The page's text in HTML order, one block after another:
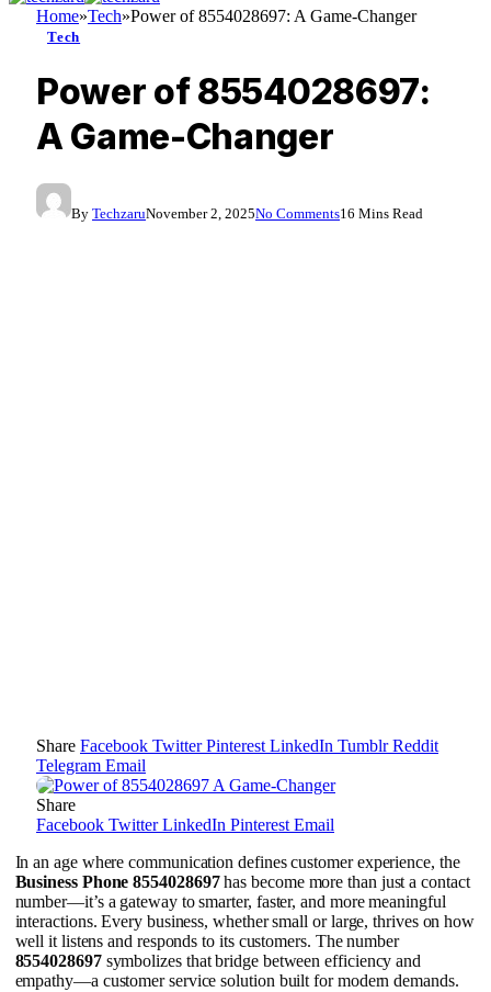
Home»Tech»Power of 8554028697: A Game-Changer
Tech
Power of 8554028697:
A Game-Changer
By TechzaruNovember 2, 2025No Comments16 Mins Read
Share Facebook Twitter Pinterest LinkedIn Tumblr Reddit
Telegram Email
Share
Facebook Twitter LinkedIn Pinterest Email
In an age where communication defines customer experience, the
Business Phone 8554028697has become more than just a contact
number—it’s a gateway to smarter, faster, and more meaningful
interactions. Every business, whether small or large, thrives on how
well it listens and responds to its customers. The number
8554028697symbolizes that bridge between efficiency and
empathy—a customer service solution built for modern demands.